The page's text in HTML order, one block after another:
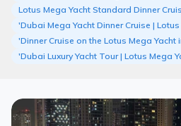
Lotus Mega Yacht Standard Dinner
'Dubai Mega Yacht Dinner Cruise |
'Dinner Cruise on the Lotus Mega Yacht
'Dubai Luxury Yacht Tour | Lotus Mega